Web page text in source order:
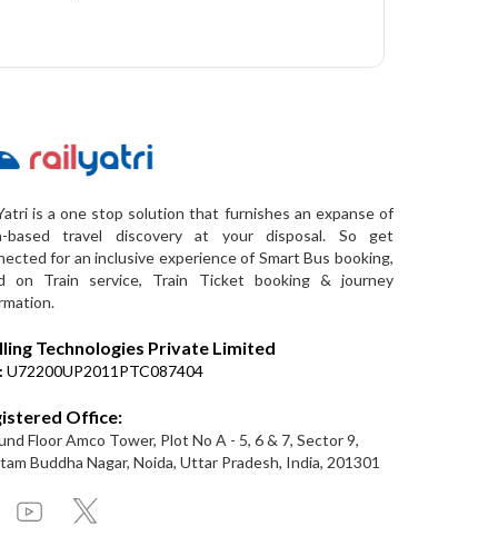
is a one stop solution that furnishes an expanse of
based travel discovery at your disposal. So get
for an inclusive experience of Smart Bus booking,
on Train service, Train Ticket booking & journey
Technologies Private Limited
U72200UP2011PTC087404
Office:
Floor Amco Tower, Plot No A - 5, 6 & 7, Sector 9,
Buddha Nagar, Noida, Uttar Pradesh, India, 201301